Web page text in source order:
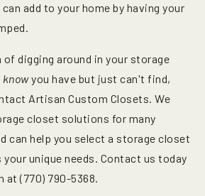
add to your home by having your
of digging around in your storage
knowyou have but just can't find,
Artisan Custom Closets. We
closet solutions for many
can help you select a storage closet
unique needs. Contact us today
(770) 790-5368.